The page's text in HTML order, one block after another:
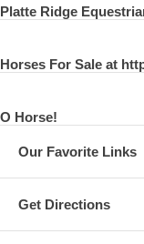
Platte Ridge
Horses For Sale at
O Horse!
Our Favorite Links
Get Directions